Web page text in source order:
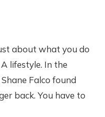
about what you do
lifestyle. In the
Falco found
back. You have to